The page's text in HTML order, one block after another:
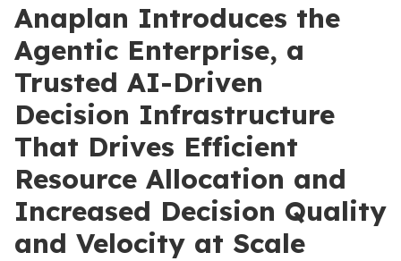
Anaplan Introduces the
Agentic Enterprise, a
Trusted AI-Driven
Decision Infrastructure
That Drives Efficient
Resource Allocation and
Increased Decision Quality
and Velocity at Scale